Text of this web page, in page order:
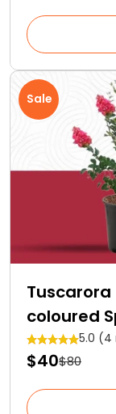
Sale
coloured
5.0 (4
$40$80